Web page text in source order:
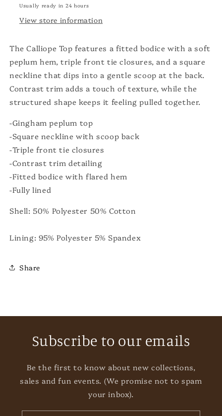
Usually ready in 24 hours
View store information
The Calliope Top features a fitted bodice with a soft
peplum hem, triple front tie closures, and a square
neckline that dips into a gentle scoop at the back.
Contrast trim adds a touch of texture, while the
structured shape keeps it feeling pulled together.
-Gingham peplum top
-Square neckline with scoop back
-Triple front tie closures
-Contrast trim detailing
-Fitted bodice with flared hem
-Fully lined
Shell: 50% Polyester 50% Cotton
Lining: 95% Polyester 5% Spandex
Share
Subscribe to our emails
Be the first to know about new collections,
sales and fun events. (We promise not to spam
your inbox).